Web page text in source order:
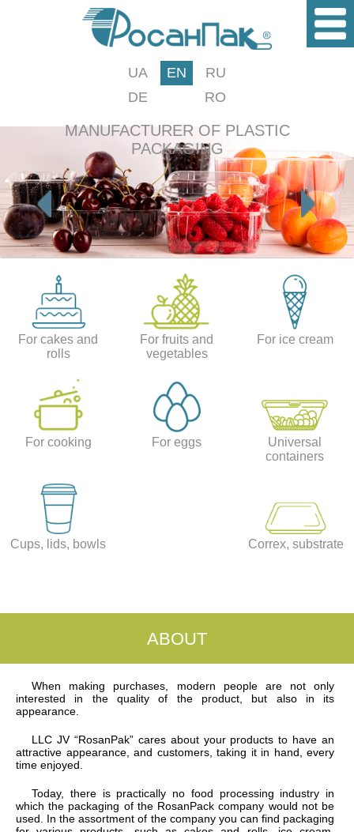
UA EN
RU
DE
RO
MANUFACTURER OF PLASTIC
PACKAGING
For cakes and
rolls
For fruits and
vegetables
For ice cream
For cooking For eggs
Universal
containers
Cups, lids, bowls Correx, substrate
ABOUT
When making purchases, modern people are not only
interested in the quality of the product, but also in its
appearance.
LLC JV “RosanPak” cares about your products to have an
attractive appearance, and customers, taking it in hand, every
time enjoyed.
Today, there is practically no food processing industry in
which the packaging of the RosanPack company would not be
used. In the assortment of the company you can find packaging